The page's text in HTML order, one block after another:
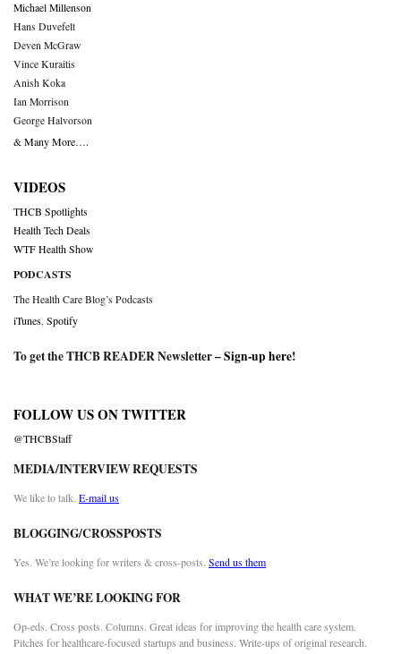
Michael Millenson
Hans Duvefelt
Deven McGraw
Vince Kuraitis
Anish Koka
Ian Morrison
George Halvorson
& Many More….
VIDEOS
THCB Spotlights
Health Tech Deals
WTF Health Show
PODCASTS
The Health Care Blog’s Podcasts
iTunes Spotify
To get the THCB READER Newsletter –Sign-up here!
FOLLOW US ON TWITTER
@THCBStaff
MEDIA/INTERVIEW REQUESTS
We like to talk. E-mail us
BLOGGING/CROSSPOSTS
Yes. We’re looking for writers & cross-posts. Send us them
WHAT WE’RE LOOKING FOR
Op-eds. Cross posts. Columns. Great ideas for improving the health care system.
Pitches for healthcare-focused startups and business. Write-ups of original research.